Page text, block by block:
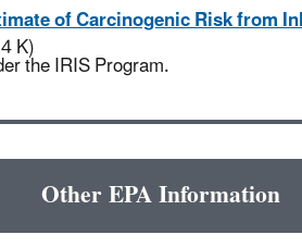
of Carcinogenic Risk from
K)the IRIS Program.
Other EPA Information